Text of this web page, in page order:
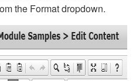
the Format dropdown.